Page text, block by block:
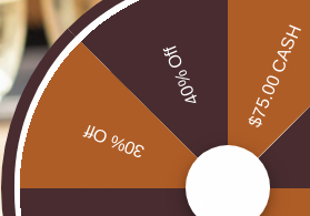
$75.00 CASH
30% Off
40% Off